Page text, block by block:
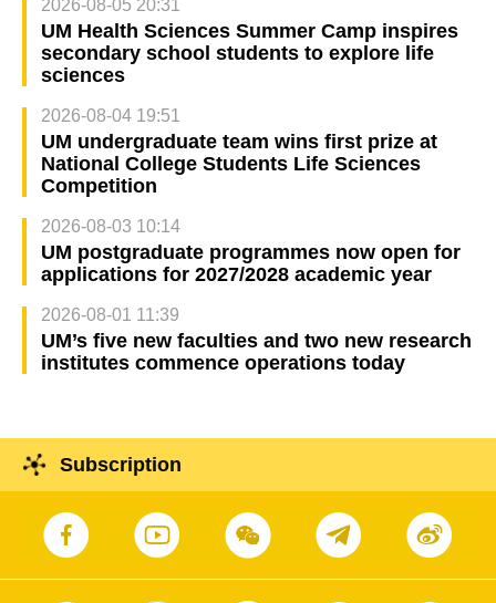
2026-08-05 20:31
UM Health Sciences Summer Camp inspires
secondary school students to explore life
sciences
2026-08-04 19:51
UM undergraduate team wins first prize at
National College Students Life Sciences
Competition
2026-08-03 10:14
UM postgraduate programmes now open for
applications for 2027/2028 academic year
2026-08-01 11:39
UM’s five new faculties and two new research
institutes commence operations today
Subscription